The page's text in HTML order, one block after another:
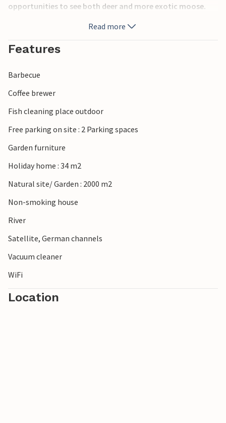
opportunities to see both deer and more exotic moose.
If you want to vacation together with several families or
groups of friends, this is the optimal accommodation. The
house can be booked together with S03291 and S03292, so
have privacy.
Read more
Features
Barbecue
Coffee brewer
Fish cleaning place outdoor
Free parking on site : 2 Parking spaces
Garden furniture
Holiday home : 34 m2
Natural site/ Garden : 2000 m2
Non-smoking house
River
Satellite, German channels
Vacuum cleaner
WiFi
Location